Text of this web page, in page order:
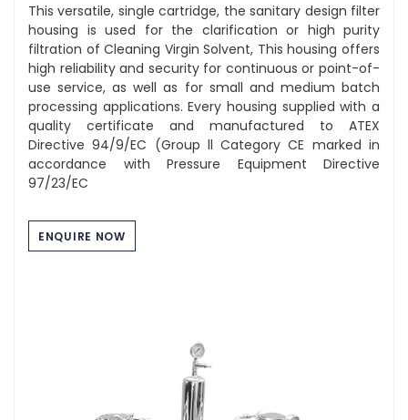
This versatile, single cartridge, the sanitary design filter
housing is used for the clarification or high purity
filtration of Cleaning Virgin Solvent, This housing offers
high reliability and security for continuous or point-of-
use service, as well as for small and medium batch
processing applications. Every housing supplied with a
quality certificate and manufactured to ATEX
Directive 94/9/EC (Group ll Category CE marked in
accordance with Pressure Equipment Directive
97/23/EC
ENQUIRE NOW